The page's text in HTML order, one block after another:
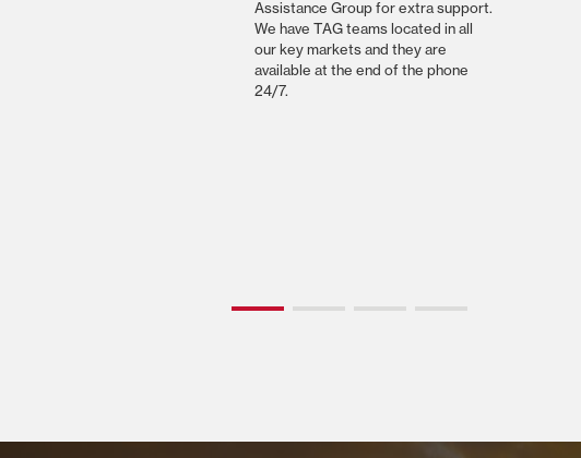
Assistance Group for extra support.
We have TAG teams located in all
our key markets and they are
available at the end of the phone
24/7.